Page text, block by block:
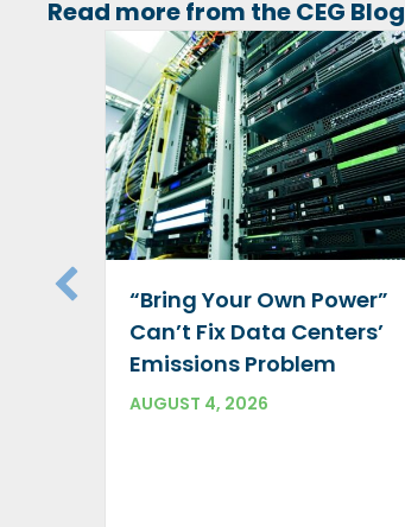
Read more from the CEG Blog
“Bring Your Own Power”
Can’t Fix Data Centers’
Emissions Problem
AUGUST 4, 2026